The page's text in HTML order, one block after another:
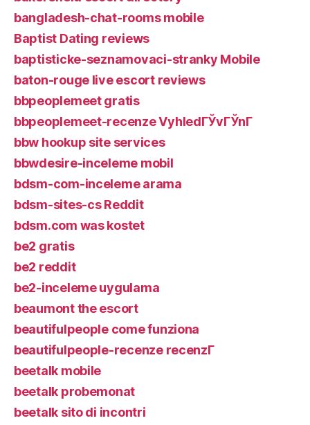
bangladesh-chat-rooms mobile
Baptist Dating reviews
baptisticke-seznamovaci-stranky Mobile
baton-rouge live escort reviews
bbpeoplemeet gratis
bbpeoplemeet-recenze VyhledГЎvГЎnГ­
bbw hookup site services
bbwdesire-inceleme mobil
bdsm-com-inceleme arama
bdsm-sites-cs Reddit
bdsm.com was kostet
be2 gratis
be2 reddit
be2-inceleme uygulama
beaumont the escort
beautifulpeople come funziona
beautifulpeople-recenze recenzГ­
beetalk mobile
beetalk probemonat
beetalk sito di incontri